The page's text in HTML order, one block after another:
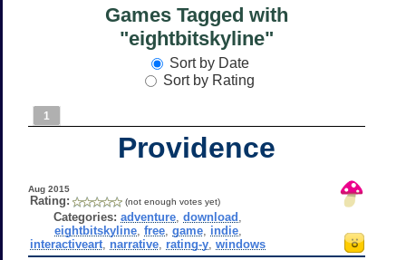
Games Tagged with
"eightbitskyline"
Sort by Date
Sort by Rating
1
Providence
Aug 2015
Rating: (not enough votes yet)
Categories: adventure ,download
eightbitskyline, free, game, indie,
interactiveart narrative rating-y ,windows